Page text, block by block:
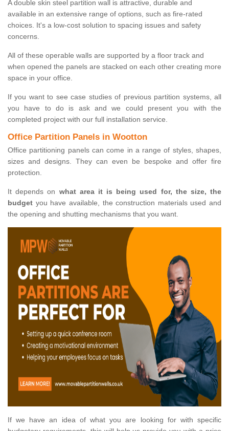
A double skin steel partition wall is attractive, durable and
available in an extensive range of options, such as fire-rated
choices. It's a low-cost solution to spacing issues and safety
concerns.
All of these operable walls are supported by a floor track and
when opened the panels are stacked on each other creating more
space in your office.
If you want to see case studies of previous partition systems, all
you have to do is ask and we could present you with the
completed project with our full installation service.
Office Partition Panels in Wootton
Office partitioning panels can come in a range of styles, shapes,
sizes and designs. They can even be bespoke and offer fire
protection.
It depends on what area it is being used for, the size, the
budget you have available, the construction materials used and
the opening and shutting mechanisms that you want.
If we have an idea of what you are looking for with specific